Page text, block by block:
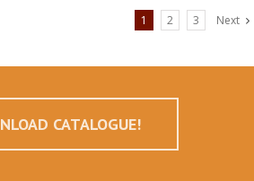
1 2 3 Next
CATALOGUE!